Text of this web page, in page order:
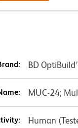
BD
MUC-24;
Human